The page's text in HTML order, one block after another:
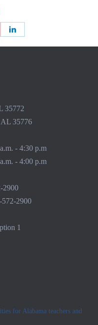
35772
35776
- 4:30 p.m
- 4:00 p.m
2900
572-2900
1
for Alabama teachers and